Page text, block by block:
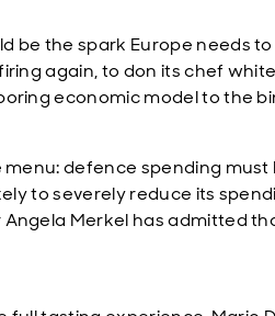
be the spark Europe needs
again, to don its chef
economic model to the
menu: defence spending
to severely reduce its
Merkel has admitted